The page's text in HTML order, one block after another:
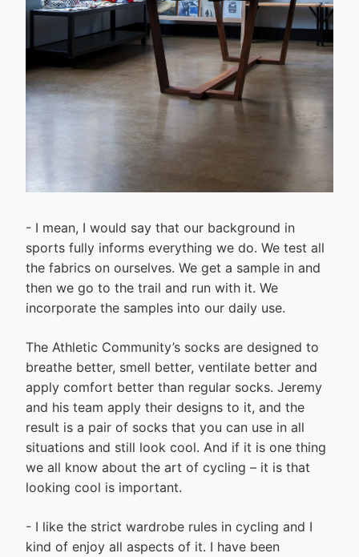
- I mean, I would say that our background in
sports fully informs everything we do. We test all
the fabrics on ourselves. We get a sample in and
then we go to the trail and run with it. We
incorporate the samples into our daily use.
The Athletic Community’s socks are designed to
breathe better, smell better, ventilate better and
apply comfort better than regular socks. Jeremy
and his team apply their designs to it, and the
result is a pair of socks that you can use in all
situations and still look cool. And if it is one thing
we all know about the art of cycling – it is that
looking cool is important.
- I like the strict wardrobe rules in cycling and I
kind of enjoy all aspects of it. I have been